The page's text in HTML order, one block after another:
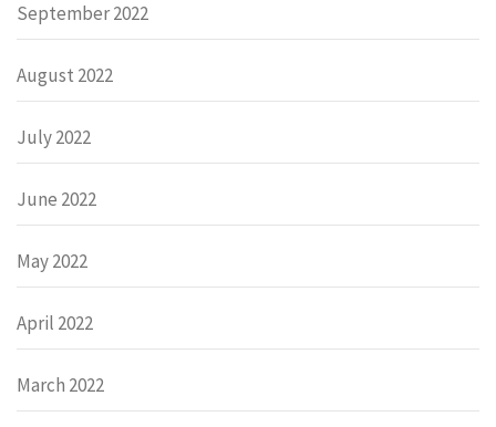
September 2022
August 2022
July 2022
June 2022
May 2022
April 2022
March 2022